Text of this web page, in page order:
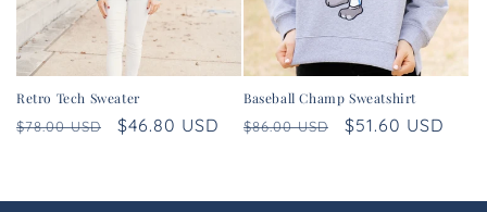
Retro Tech Sweater
Regular
$78.00 USD
Sale
$46.80 USD
Baseball Champ Sweatshirt
Regular
$86.00 USD
Sale
$51.60 USD